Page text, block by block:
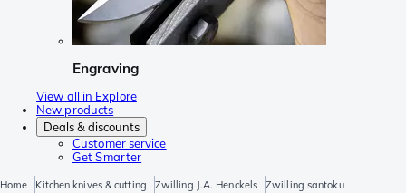
Engraving
View all in Explore
New products
Deals & discounts
Customer service
Get Smarter
Home Kitchen knives & cutting Zwilling J.A. Henckels Zwilling santoku